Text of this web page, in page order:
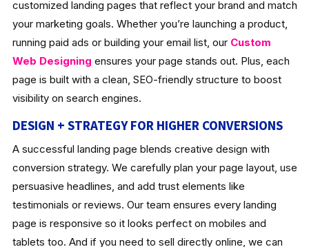
customized landing pages that reflect your brand and match
your marketing goals. Whether you’re launching a product,
running paid ads or building your email list, our Custom
Web Designing ensures your page stands out. Plus, each
page is built with a clean, SEO-friendly structure to boost
visibility on search engines.
DESIGN + STRATEGY FOR HIGHER CONVERSIONS
A successful landing page blends creative design with
conversion strategy. We carefully plan your page layout, use
persuasive headlines, and add trust elements like
testimonials or reviews. Our team ensures every landing
page is responsive so it looks perfect on mobiles and
tablets too. And if you need to sell directly online, we can